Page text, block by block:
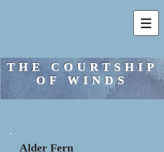
THE COURTSHIP
OF WINDS
Alder Fern​